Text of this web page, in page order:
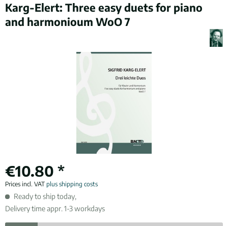
Karg-Elert: Three easy duets for piano
and harmonioum WoO 7
€10.80 *
Prices incl. VAT plus shipping costs
Ready to ship today,
Delivery time appr. 1-3 workdays